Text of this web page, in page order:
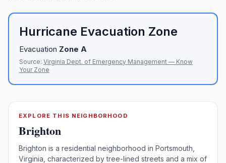
Hurricane Evacuation Zone
Evacuation Zone A
Source: Virginia Dept. of Emergency Management — Know
Your Zone
EXPLORE THIS NEIGHBORHOOD
Brighton
Brighton is a residential neighborhood in Portsmouth,
Virginia, characterized by tree-lined streets and a mix of